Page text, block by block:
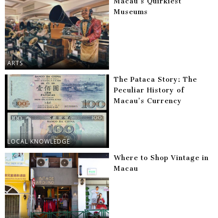
ARTS
Museums
LOCAL KNOWLEDGE
The Pataca Story: The
Peculiar History of
Macau’s Currency
Where to Shop Vintage in
Macau